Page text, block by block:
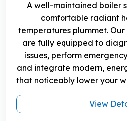
A well-maintained boiler
comfortable radiant
temperatures plummet.
are fully equipped to
issues, perform
and integrate modern,
that noticeably lower your
View